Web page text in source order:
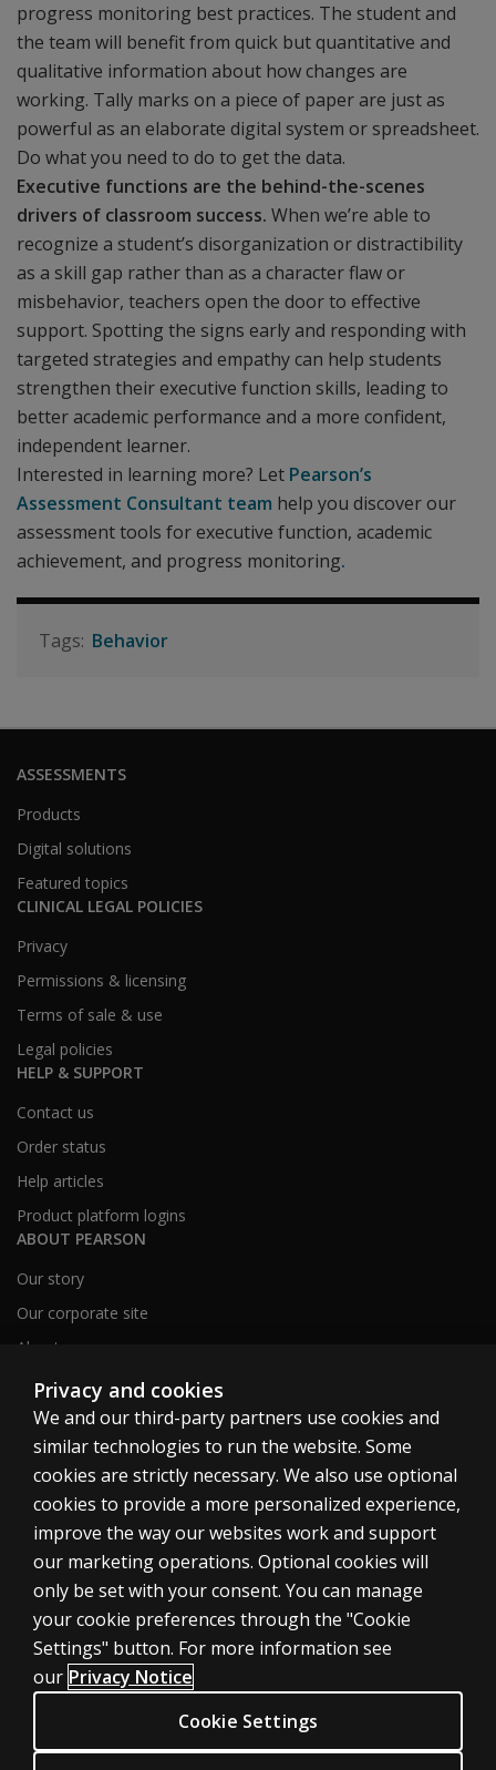
progress monitoring best practices. The student and
the team will benefit from quick but quantitative and
qualitative information about how changes are
working. Tally marks on a piece of paper are just as
powerful as an elaborate digital system or spreadsheet.
Do what you need to do to get the data.
Executive functions are the behind-the-scenes
drivers of classroom success. When we’re able to
recognize a student’s disorganization or distractibility
as a skill gap rather than as a character flaw or
misbehavior, teachers open the door to effective
support. Spotting the signs early and responding with
targeted strategies and empathy can help students
strengthen their executive function skills, leading to
better academic performance and a more confident,
independent learner.
Interested in learning more? Let Pearson’s
Assessment Consultant team help you discover our
assessment tools for executive function, academic
achievement, and progress monitoring.
Behavior
ASSESSMENTS
Products
Digital solutions
Featured topics
CLINICAL LEGAL POLICIES
Privacy
Permissions & licensing
Terms of sale & use
Legal policies
HELP & SUPPORT
Contact us
Order status
Help articles
Product platform logins
ABOUT PEARSON
Our story
Our corporate site
About us
Sitemap
Canada
Cookies
Terms of use
Privacy
Accessibility
Privacy and cookies
We and our third-party partners use cookies and
similar technologies to run the website. Some
cookies are strictly necessary. We also use optional
cookies to provide a more personalized experience,
improve the way our websites work and support
our marketing operations. Optional cookies will
only be set with your consent. You can manage
your cookie preferences through the "Cookie
Settings" button. For more information see
our Privacy Notice
Cookie Settings